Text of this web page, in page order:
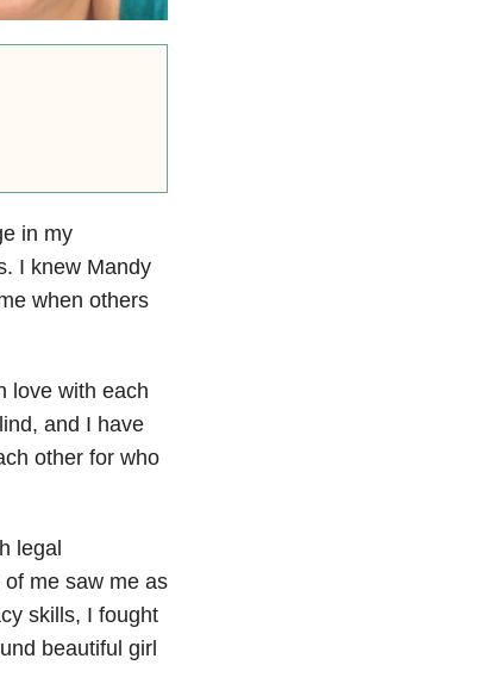
in my
I knew Mandy
when others
love with each
and I have
other for who
legal
me saw me as
skills, I fought
beautiful girl